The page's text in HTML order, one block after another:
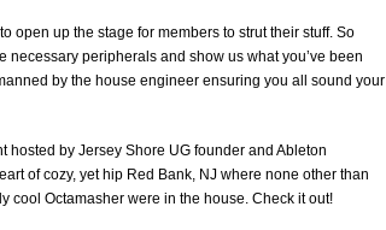
open up the stage for members to strut their stuff. So
necessary peripherals and show us what you’ve been
by the house engineer ensuring you all sound your
by Jersey Shore UG founder and Ableton
of cozy, yet hip Red Bank, NJ where none other than
cool Octamasher were in the house. Check it out!